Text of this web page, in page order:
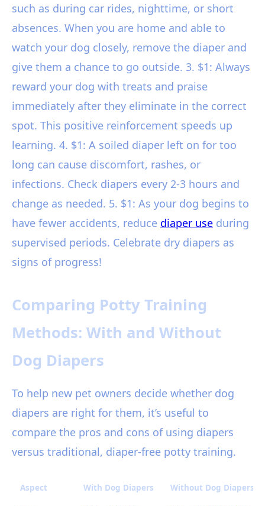
such as during car rides, nighttime, or short
absences. When you are home and able to
watch your dog closely, remove the diaper and
give them a chance to go outside. 3. $1: Always
reward your dog with treats and praise
immediately after they eliminate in the correct
spot. This positive reinforcement speeds up
learning. 4. $1: A soiled diaper left on for too
long can cause discomfort, rashes, or
infections. Check diapers every 2-3 hours and
change as needed. 5. $1: As your dog begins to
have fewer accidents, reduce diaper use during
supervised periods. Celebrate dry diapers as
signs of progress!
Comparing Potty Training
Methods: With and Without
Dog Diapers
To help new pet owners decide whether dog
diapers are right for them, it’s useful to
compare the pros and cons of using diapers
versus traditional, diaper-free potty training.
Aspect With Dog Diapers Without Dog Diapers